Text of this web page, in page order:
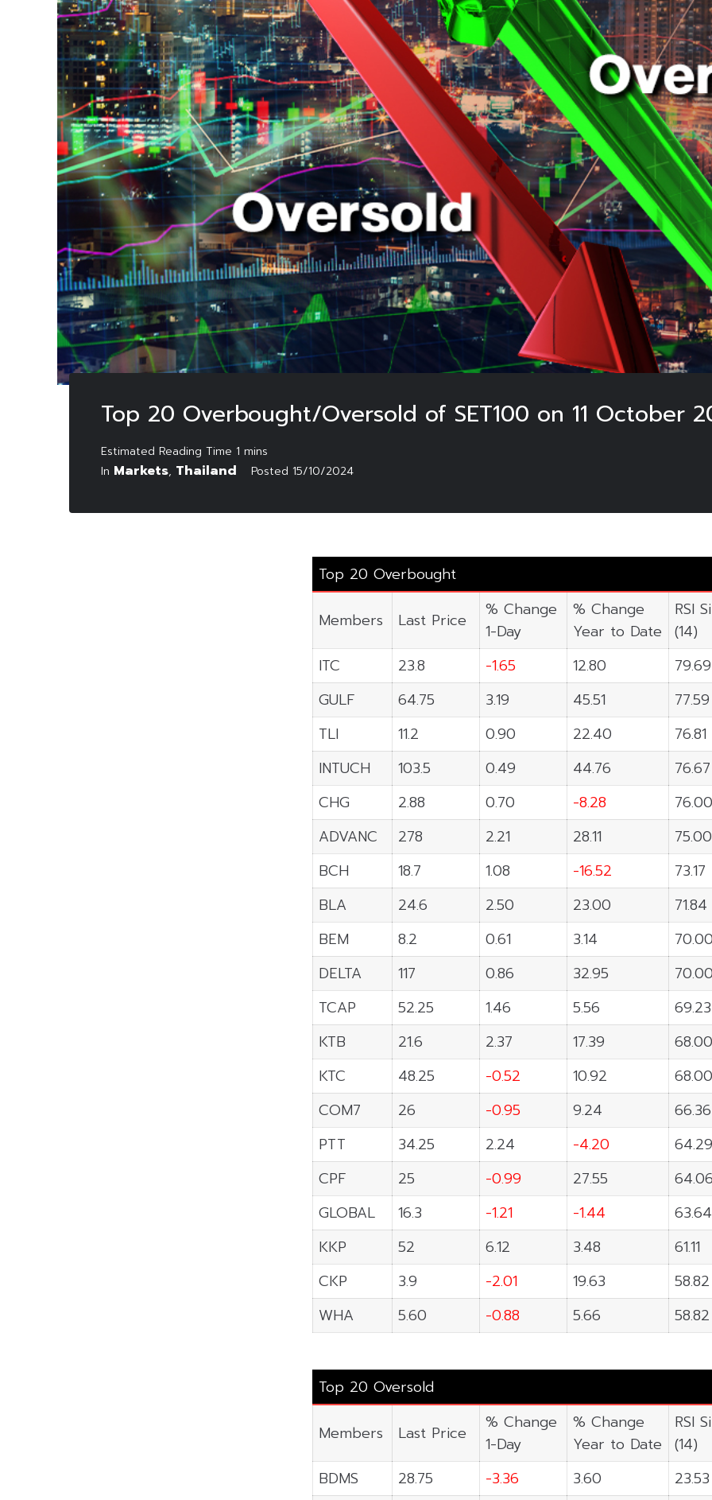
Top 20 Overbought/Oversold of SET100 on 11 October
In Markets, Thailand Posted 15/10/2024
Top 20 Overbought
Members Last Price
% Change
1-Day
% Change
Year to Date
RSI
(14)
ITC
23.8 -1.65 12.80
79.69
GULF
64.75 3.19 45.51
77.59
TLI
11.2 0.90 22.40
76.81
INTUCH
103.5 0.49 44.76
76.67
CHG
2.88 0.70 -8.28
76.00
ADVANC
278 2.21 28.11
75.00
BCH
18.7 1.08 -16.52
73.17
BLA
24.6 2.50 23.00
71.84
BEM
8.2 0.61 3.14
70.00
DELTA
117 0.86 32.95
70.00
TCAP
52.25 1.46 5.56
69.23
KTB
21.6 2.37 17.39
68.00
KTC
48.25 -0.52 10.92
68.00
COM7
26 -0.95 9.24
66.36
PTT
34.25 2.24 -4.20
64.29
CPF
25 -0.99 27.55
64.06
GLOBAL
16.3 -1.21 -1.44
63.64
KKP
52 6.12 3.48
61.11
CKP
3.9 -2.01 19.63
58.82
WHA
5.60 -0.88 5.66 58.82
Top 20 Oversold
Members Last Price
% Change
1-Day
% Change
Year to Date
RSI
(14)
BDMS
28.75 -3.36 3.60
23.53